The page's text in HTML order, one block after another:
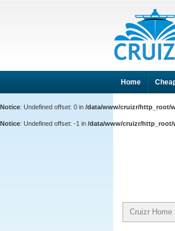
Home
Notice: Undefined offset: 0 in /data/www/cruizr/http_root/
Notice: Undefined offset: -1 in /data/www/cruizr/http_root/
Cruizr Home